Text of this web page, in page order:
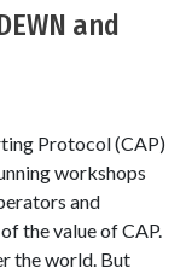
and
Protocol (CAP)
workshops
and
the value of CAP.
the world. But